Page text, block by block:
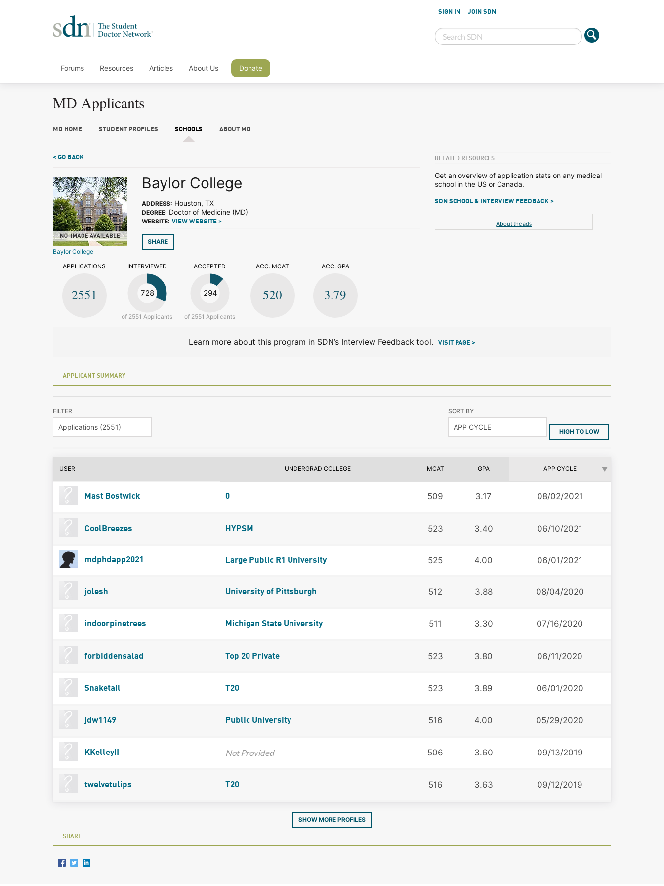
SIGN IN JOIN SDN
Forums Resources Articles About Us Donate
MD Applicants
MD HOME STUDENT PROFILES SCHOOLS ABOUT MD
< GO BACK
Baylor College
Baylor College
ADDRESS: Houston, TX
DEGREE: Doctor of Medicine (MD)
WEBSITE: VIEW WEBSITE >
SHARE
APPLICATIONS
2551
INTERVIEWED
728
of 2551 Applicants
ACCEPTED
294
of 2551 Applicants
ACC. MCAT
520
ACC. GPA
3.79
RELATED RESOURCES
Get an overview of application stats on any medical
school in the US or Canada.
SDN SCHOOL & INTERVIEW FEEDBACK >
About the ads
Learn more about this program in SDN’s Interview Feedback tool. VISIT PAGE >
APPLICANT SUMMARY
FILTER SORT BY
HIGH TO LOW
USER UNDERGRAD COLLEGE MCAT GPA APP CYCLE
Mast Bostwick 0 509 3.17 08/02/2021
CoolBreezes HYPSM 523 3.40 06/10/2021
mdphdapp2021 Large Public R1 University 525 4.00 06/01/2021
jolesh University of Pittsburgh 512 3.88 08/04/2020
indoorpinetrees Michigan State University 511 3.30 07/16/2020
forbiddensalad Top 20 Private 523 3.80 06/11/2020
Snaketail T20 523 3.89 06/01/2020
jdw1149 Public University 516 4.00 05/29/2020
KKelleyII Not Provided 506 3.60 09/13/2019
twelvetulips T20 516 3.63 09/12/2019
SHOW MORE PROFILES
SHARE